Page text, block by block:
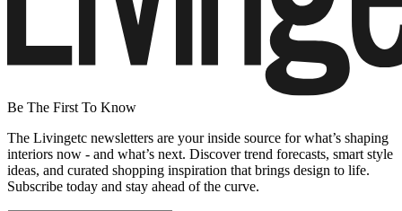
Be The First To Know
The Livingetc newsletters are your inside source for what’s shaping
interiors now - and what’s next. Discover trend forecasts, smart style
ideas, and curated shopping inspiration that brings design to life.
Subscribe today and stay ahead of the curve.